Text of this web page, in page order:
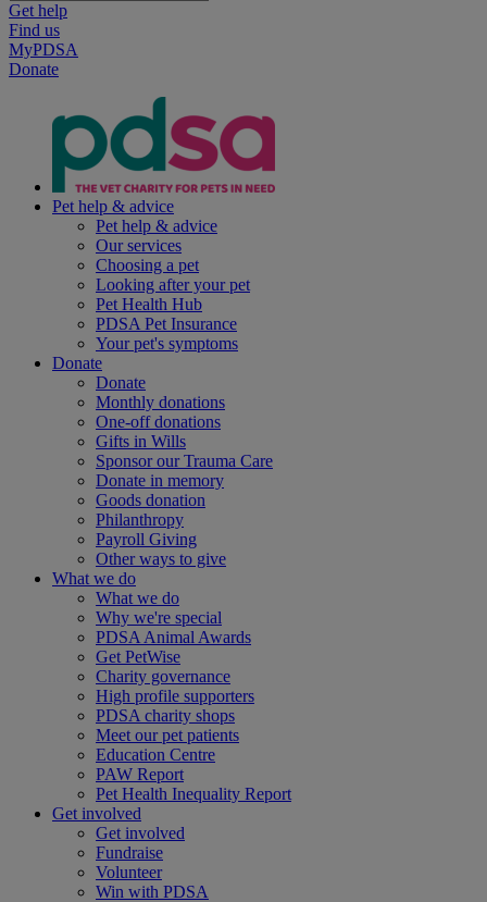
Get help
Find us
MyPDSA
Donate
Pet help & advice
Pet help & advice
Our services
Choosing a pet
Looking after your pet
Pet Health Hub
PDSA Pet Insurance
Your pet's symptoms
Donate
Donate
Monthly donations
One-off donations
Gifts in Wills
Sponsor our Trauma Care
Donate in memory
Goods donation
Philanthropy
Payroll Giving
Other ways to give
What we do
What we do
Why we're special
PDSA Animal Awards
Get PetWise
Charity governance
High profile supporters
PDSA charity shops
Meet our pet patients
Education Centre
PAW Report
Pet Health Inequality Report
Get involved
Get involved
Fundraise
Volunteer
Win with PDSA